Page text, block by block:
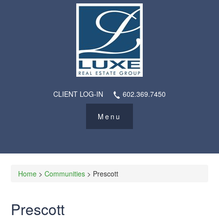
CLIENT LOG-IN 602.369.7450
Home >Communities > Prescott
Prescott